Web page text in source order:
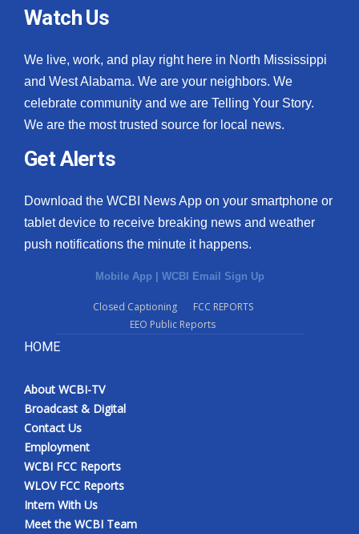
Watch Us
We live, work, and play right here in North Mississippi
and West Alabama. We are your neighbors. We
celebrate community and we are Telling Your Story.
We are the most trusted source for local news.
Get Alerts
Download the WCBI News App on your smartphone or
tablet device to receive breaking news and weather
push notifications the minute it happens.
Mobile App | WCBI Email Sign Up
Closed Captioning
FCC REPORTS
EEO Public Reports
HOME
About WCBI-TV
Broadcast & Digital
Contact Us
Employment
WCBI FCC Reports
WLOV FCC Reports
Intern With Us
Meet the WCBI Team